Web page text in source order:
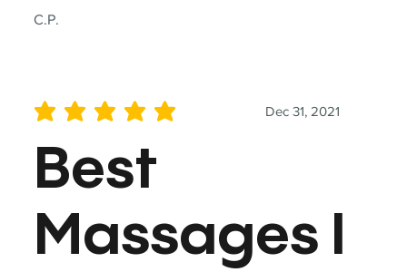
C.P.
Dec 31, 2021
average rating is 5 out of 5
Best
Massages I